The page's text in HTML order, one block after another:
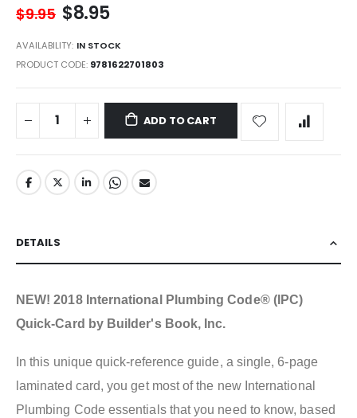
$9.95 $8.95
AVAILABILITY: IN STOCK
PRODUCT CODE 9781622701803
ADD TO CART
DETAILS
NEW! 2018 International Plumbing Code® (IPC)
Quick-Card by Builder's Book, Inc.
In this unique quick-reference guide, a single, 6-page
laminated card, you get most of the new International
Plumbing Code essentials that you need to know, based